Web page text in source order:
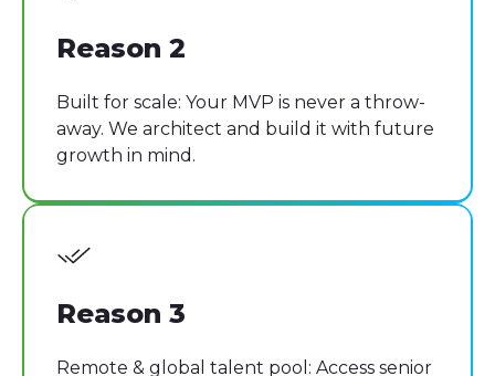
Reason 2
Built for scale: Your MVP is never a throw-
away. We architect and build it with future
growth in mind.
Reason 3
Remote & global talent pool: Access senior